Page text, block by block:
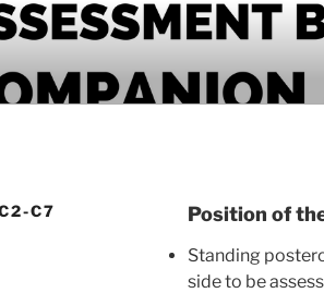
APP
C7
Position of
Standing
side to be